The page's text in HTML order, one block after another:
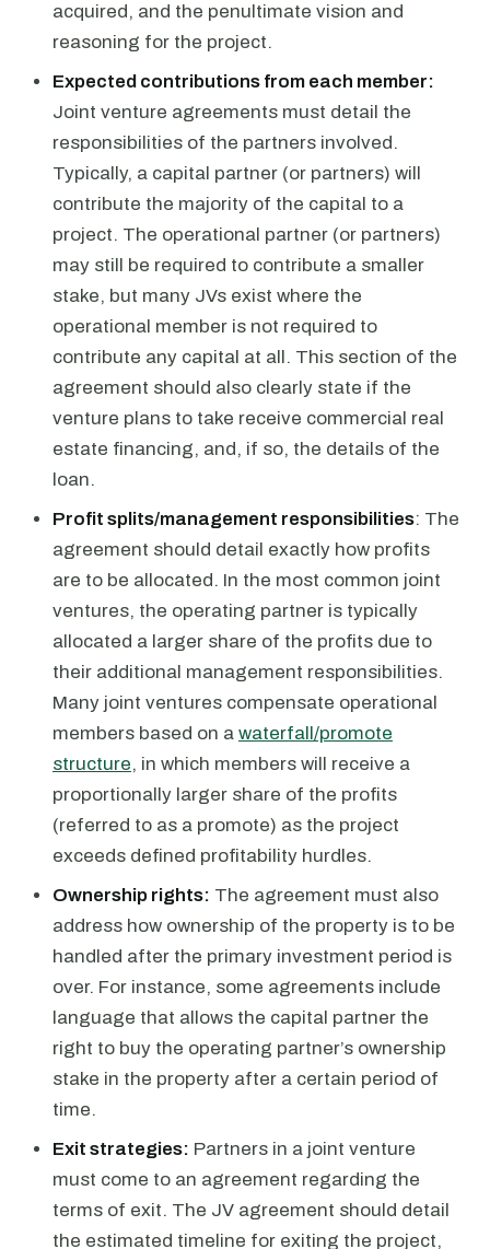
acquired, and the penultimate vision and
reasoning for the project.
Expected contributions from each member:
Joint venture agreements must detail the
responsibilities of the partners involved.
Typically, a capital partner (or partners) will
contribute the majority of the capital to a
project. The operational partner (or partners)
may still be required to contribute a smaller
stake, but many JVs exist where the
operational member is not required to
contribute any capital at all. This section of the
agreement should also clearly state if the
venture plans to take receive commercial real
estate financing, and, if so, the details of the
loan.
Profit splits/management responsibilities: The
agreement should detail exactly how profits
are to be allocated. In the most common joint
ventures, the operating partner is typically
allocated a larger share of the profits due to
their additional management responsibilities.
Many joint ventures compensate operational
members based on a waterfall/promote
structure, in which members will receive a
proportionally larger share of the profits
(referred to as a promote) as the project
exceeds defined profitability hurdles.
Ownership rights: The agreement must also
address how ownership of the property is to be
handled after the primary investment period is
over. For instance, some agreements include
language that allows the capital partner the
right to buy the operating partner’s ownership
stake in the property after a certain period of
time.
Exit strategies: Partners in a joint venture
must come to an agreement regarding the
terms of exit. The JV agreement should detail
the estimated timeline for exiting the project,